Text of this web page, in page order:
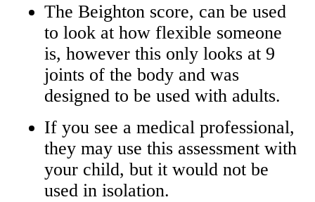
The Beighton score, can be used
to look at how flexible someone
is, however this only looks at 9
joints of the body and was
designed to be used with adults.
If you see a medical professional,
they may use this assessment with
your child, but it would not be
used in isolation.